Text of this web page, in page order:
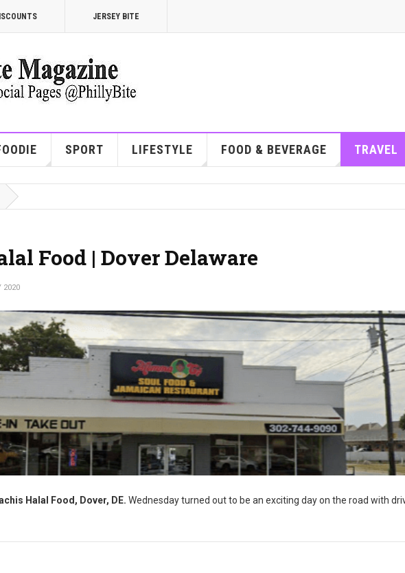
JERSEY BITE
SPORT LIFESTYLE FOOD & BEVERAGE TRAVEL
Food | Dover Delaware
2020
Halal Food, Dover, DE. Wednesday turned out to be an exciting day on the road with